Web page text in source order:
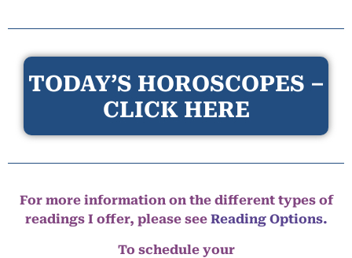
TODAY’S HOROSCOPES –
CLICK HERE
For more information on the different types of
readings I offer, please see Reading Options.
To schedule your